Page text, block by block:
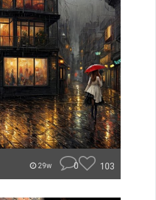
29w 0 103